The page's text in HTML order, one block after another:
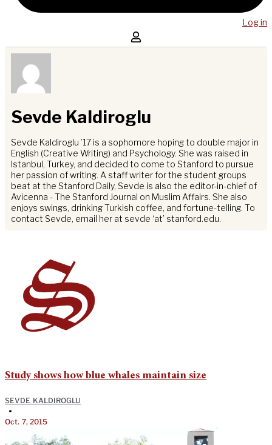
Log in
Sevde Kaldiroglu
Sevde Kaldiroglu ’17 is a sophomore hoping to double major in
English (Creative Writing) and Psychology. She was raised in
Istanbul, Turkey, and decided to come to Stanford to pursue
her passion of writing. A staff writer for the student groups
beat at the Stanford Daily, Sevde is also the editor-in-chief of
Avicenna - The Stanford Journal on Muslim Affairs. She also
enjoys swings, drinking Turkish coffee, and fortune-telling. To
contact Sevde, email her at sevde ‘at’ stanford.edu.
Study shows how blue whales maintain size
SEVDE KALDIROGLU
•
Oct. 7, 2015